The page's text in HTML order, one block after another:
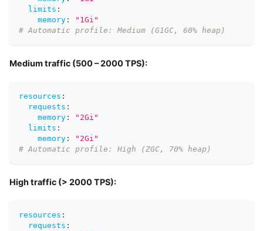
limits :
memory :
"1Gi"
# Automatic profile: Medium (G1GC, 60% heap)
Medium traffic (500 – 2000 TPS):
resources :
requests :
memory :
"2Gi"
limits :
memory :
"2Gi"
# Automatic profile: High (ZGC, 70% heap)
High traffic (> 2000 TPS):
resources :
requests :